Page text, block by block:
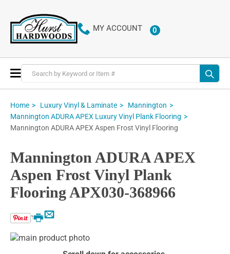
MY ACCOUNT 0ITEMS
Toggle
Nav
Home Luxury Vinyl & Laminate
Mannington
Mannington ADURA APEX Luxury Vinyl Plank Flooring
Mannington ADURA APEX Aspen Frost Vinyl Flooring
Mannington ADURA APEX
Aspen Frost Vinyl Plank
Flooring APX030-368966
Email
Print
Skip